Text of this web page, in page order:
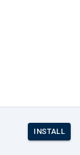
INSTALL